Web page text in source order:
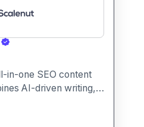
in-one SEO content
AI-driven writing,
insights,
to help you plan,